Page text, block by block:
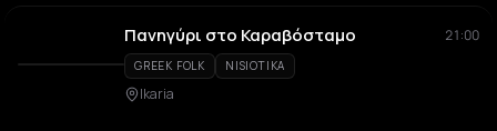
Πανηγύρι στο Καραβόσταμο 21:00
GREEK FOLK NISIOTIKA
Ikaria